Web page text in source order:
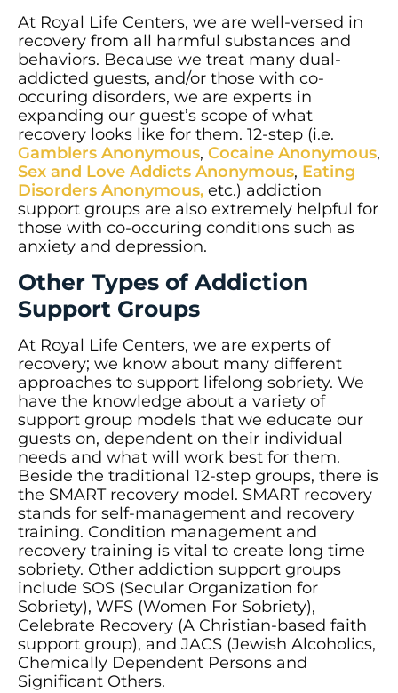
At Royal Life Centers, we are well-versed in
recovery from all harmful substances and
behaviors. Because we treat many dual-
addicted guests, and/or those with co-
occuring disorders, we are experts in
expanding our guest’s scope of what
recovery looks like for them. 12-step (i.e.
Gamblers Anonymous, Cocaine Anonymous,
Sex and Love Addicts Anonymous, Eating
Disorders Anonymous, etc.) addiction
support groups are also extremely helpful for
those with co-occuring conditions such as
anxiety and depression.
Other Types of Addiction
Support Groups
At Royal Life Centers, we are experts of
recovery; we know about many different
approaches to support lifelong sobriety. We
have the knowledge about a variety of
support group models that we educate our
guests on, dependent on their individual
needs and what will work best for them.
Beside the traditional 12-step groups, there is
the SMART recovery model. SMART recovery
stands for self-management and recovery
training. Condition management and
recovery training is vital to create long time
sobriety. Other addiction support groups
include SOS (Secular Organization for
Sobriety), WFS (Women For Sobriety),
Celebrate Recovery (A Christian-based faith
support group), and JACS (Jewish Alcoholics,
Chemically Dependent Persons and
Significant Others.